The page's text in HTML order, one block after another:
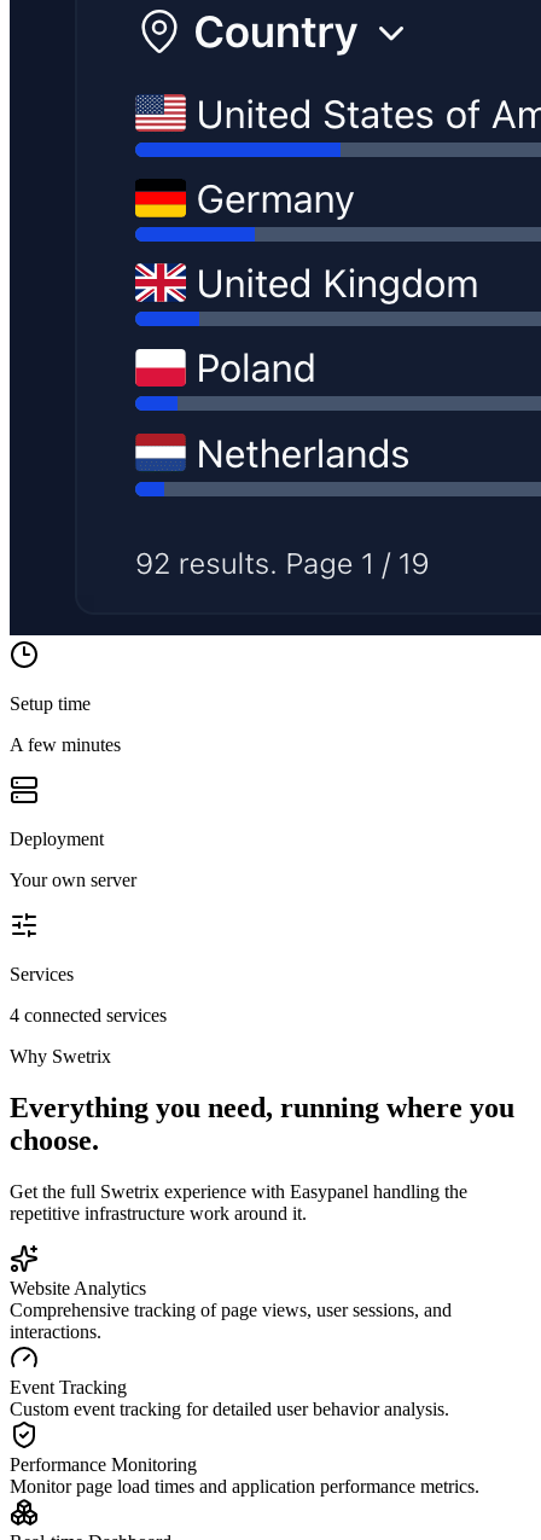
Setup time
A few minutes
Deployment
Your own server
Services
4 connected services
Why Swetrix
Everything you need, running where you
choose.
Get the full Swetrix experience with Easypanel handling the
repetitive infrastructure work around it.
Website Analytics
Comprehensive tracking of page views, user sessions, and
interactions.
Event Tracking
Custom event tracking for detailed user behavior analysis.
Performance Monitoring
Monitor page load times and application performance metrics.